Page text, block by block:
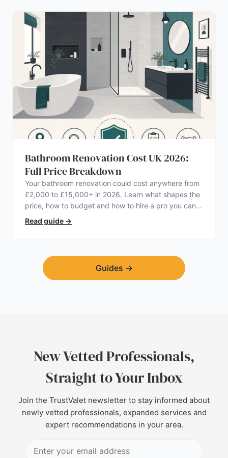
Bathroom Renovation Cost UK 2026:
Full Price Breakdown
Your bathroom renovation could cost anywhere from
£2,000 to £15,000+ in 2026. Learn what shapes the
price, how to budget and how to hire a pro you can
trust.
Read guide →
Guides →
New Vetted Professionals,
Straight to Your Inbox
Join the TrustValet newsletter to stay informed about
newly vetted professionals, expanded services and
expert recommendations in your area.